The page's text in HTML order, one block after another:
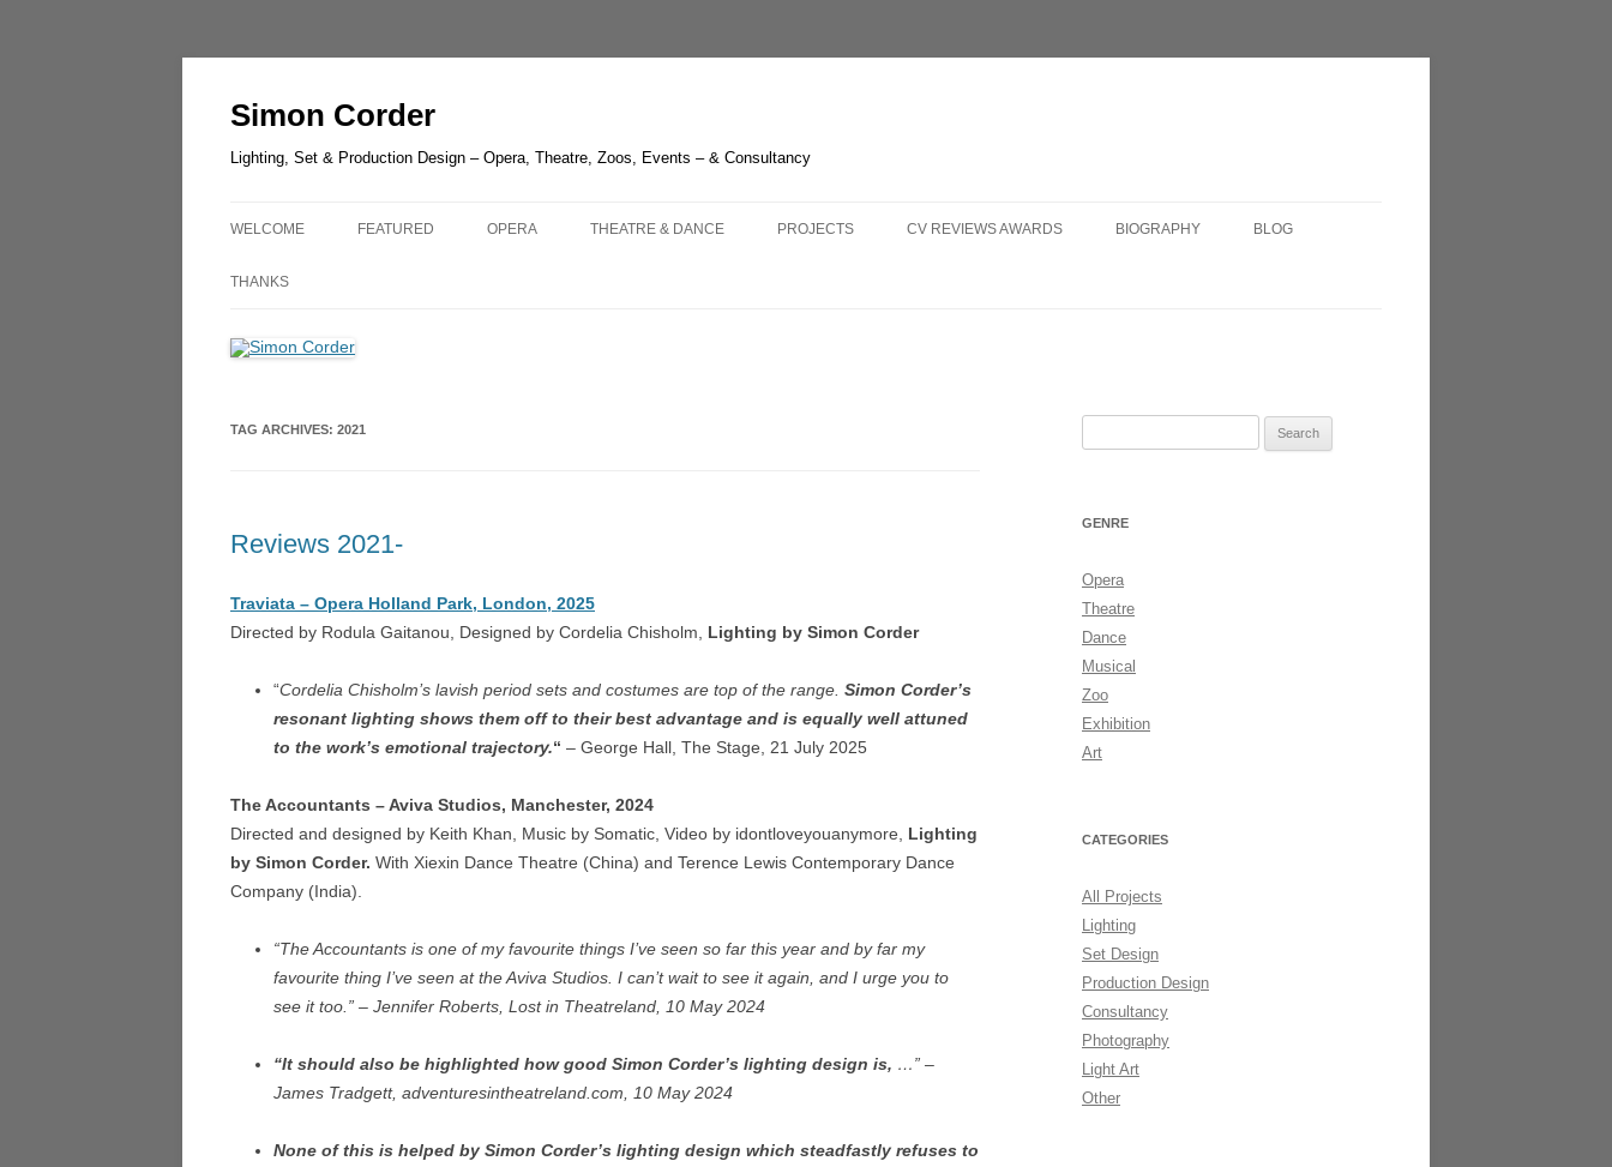
Simon Corder
Lighting, Set & Production Design – Opera, Theatre, Zoos, Events – & Consultancy
WELCOME FEATURED
MICROPIA – AMSTERDAM
FOGSCAPE #03238 – DURHAM
ARIADNE AUF NAXOS –
ARIRANG – SEOUL
CASCADE – ALNWICK GARDEN
OPERA
LUCIA DI LAMMERMOOR –
HEDELAND
UN BALLO IN MASCHERA –
LONDON
ARIADNE AUF NAXOS –
LA CENERENTOLA – ATHENS,
TRIESTE
VALENCIA, BILBAO
DORILLA IN TEMPE – WEXFORD
THEATRE & DANCE PROJECTS
MICROPIA – AMSTERDAM
VIEW SUSPENDED – SHANGHAI
HAND IN GLOVE – LONDON
CV REVIEWS AWARDS
IRISH TIMES’ IRISH THEATRE
LIGHTING DESIGN AWARDS 2006
BIOGRAPHY BLOG
THANKS
TAG ARCHIVES: 2021
Reviews 2021-
Traviata – Opera Holland Park, London, 2025
Directed by Rodula Gaitanou, Designed by Cordelia Chisholm, Lighting by Simon Corder
“Cordelia Chisholm’s lavish period sets and costumes are top of the range. Simon Corder’s
resonant lighting shows them off to their best advantage and is equally well attuned
to the work’s emotional trajectory.“ – George Hall, The Stage, 21 July 2025
The Accountants – Aviva Studios, Manchester, 2024
Directed and designed by Keith Khan, Music by Somatic, Video by idontloveyouanymore, Lighting
by Simon Corder. With Xiexin Dance Theatre (China) and Terence Lewis Contemporary Dance
Company (India).
“The Accountants is one of my favourite things I’ve seen so far this year and by far my
favourite thing I’ve seen at the Aviva Studios. I can’t wait to see it again, and I urge you to
see it too.” – Jennifer Roberts, Lost in Theatreland, 10 May 2024
“It should also be highlighted how good Simon Corder’s lighting design is, …” –
James Tradgett, adventuresintheatreland.com, 10 May 2024
None of this is helped by Simon Corder’s lighting design which steadfastly refuses to
GENRE
Opera
Theatre
Dance
Musical
Zoo
Exhibition
Art
CATEGORIES
All Projects
Lighting
Set Design
Production Design
Consultancy
Photography
Light Art
Other